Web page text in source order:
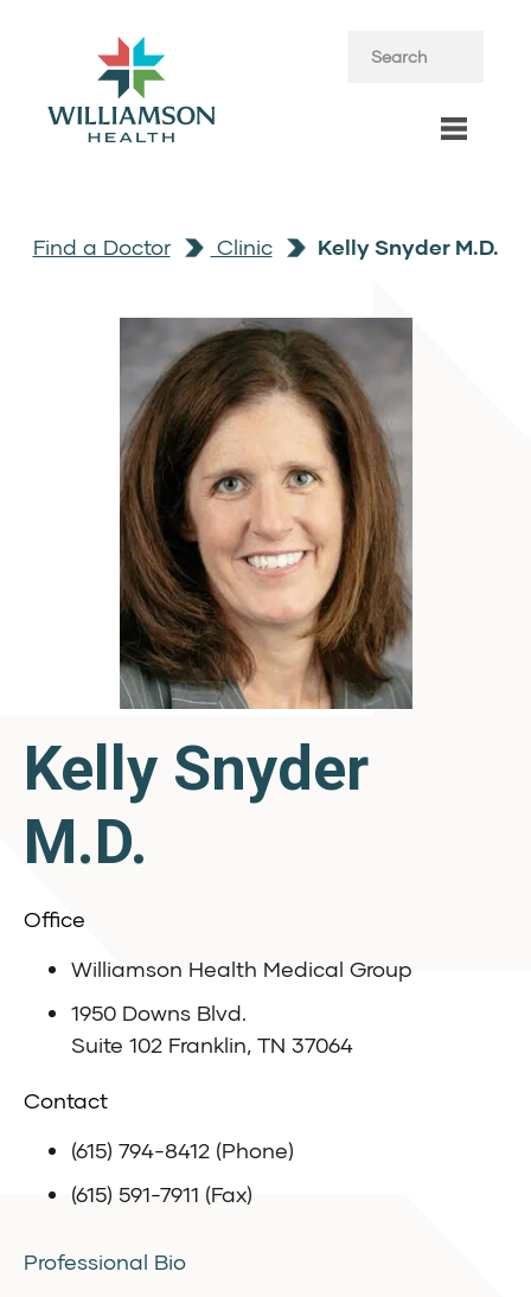
Find a Doctor Clinic Kelly Snyder M.D.
Kelly Snyder
M.D.
Office
Williamson Health Medical Group
1950 Downs Blvd.
Suite 102 Franklin, TN 37064
Contact
(615) 794-8412 (Phone)
(615) 591-7911 (Fax)
Professional Bio